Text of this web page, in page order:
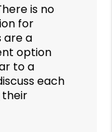
is no
for
are a
option
to a
each
their